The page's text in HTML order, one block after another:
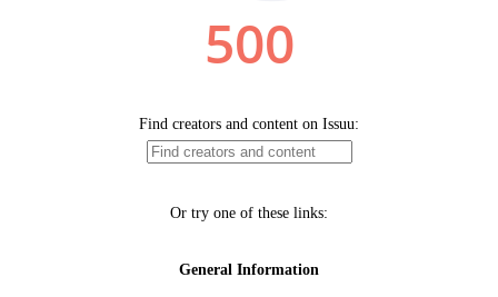
500
Find creators and content on Issuu:
Or try one of these links:
General Information